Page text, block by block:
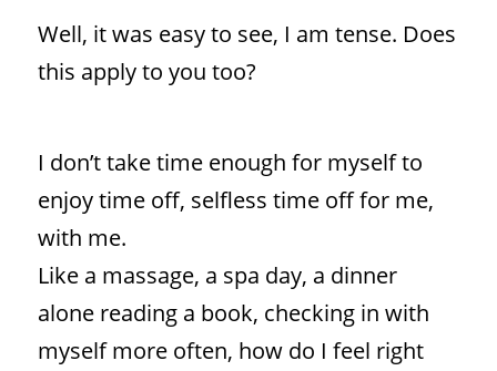
Well, it was easy to see, I am tense. Does
this apply to you too?
I don’t take time enough for myself to
enjoy time off, selfless time off for me,
with me.
Like a massage, a spa day, a dinner
alone reading a book, checking in with
myself more often, how do I feel right